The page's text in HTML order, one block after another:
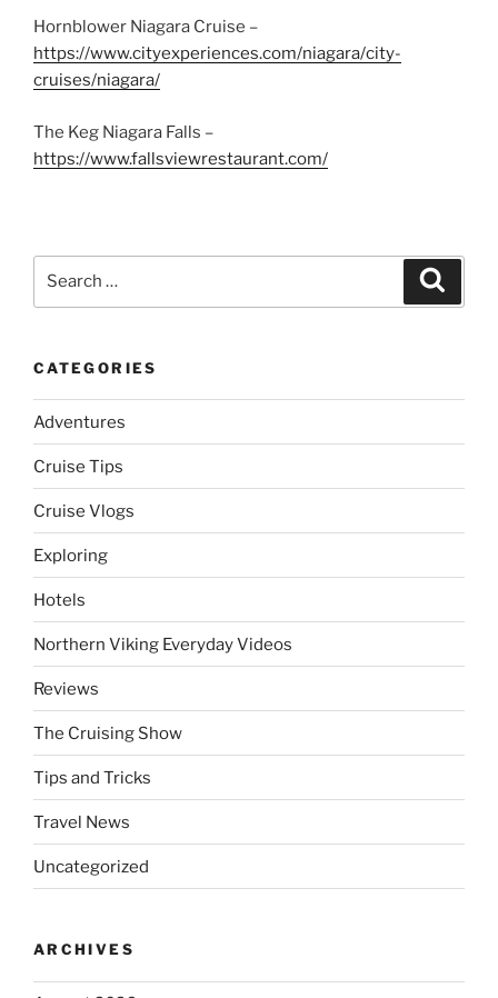
Hornblower Niagara Cruise –
https://www.cityexperiences.com/niagara/city-
cruises/niagara/
The Keg Niagara Falls –
https://www.fallsviewrestaurant.com/
CATEGORIES
Adventures
Cruise Tips
Cruise Vlogs
Exploring
Hotels
Northern Viking Everyday Videos
Reviews
The Cruising Show
Tips and Tricks
Travel News
Uncategorized
ARCHIVES